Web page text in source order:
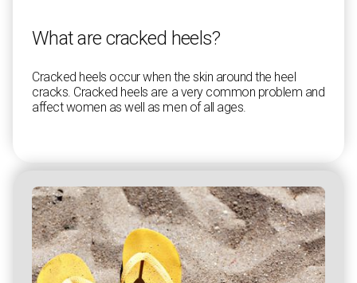
What are cracked heels?
Cracked heels occur when the skin around the heel
cracks. Cracked heels are a very common problem and
affect women as well as men of all ages.